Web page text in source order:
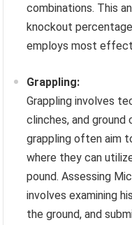
combinations. This
knockout
employs most
Grappling:
Grappling involves
clinches, and
grappling often aim
where they can
pound. Assessing
involves examining
the ground, and